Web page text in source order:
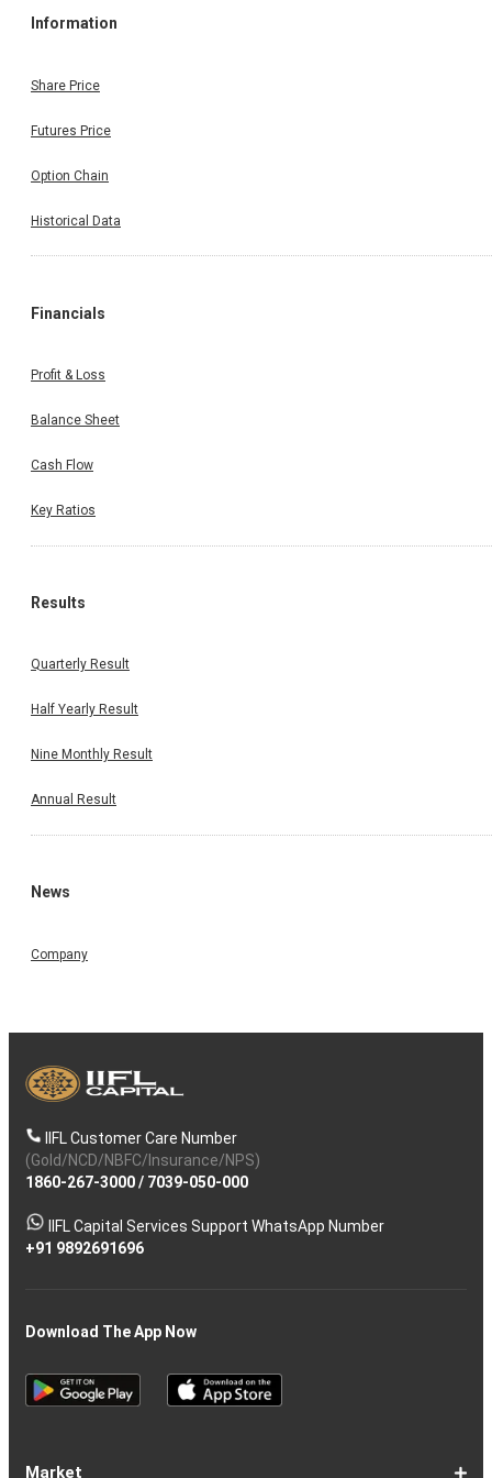
Information
Share Price
Futures Price
Option Chain
Historical Data
Financials
Profit & Loss
Balance Sheet
Cash Flow
Key Ratios
Results
Quarterly Result
Half Yearly Result
Nine Monthly Result
Annual Result
News
Company
IIFL Customer Care Number
(Gold/NCD/NBFC/Insurance/NPS)
1860-267-3000/ 7039-050-000
IIFL Capital Services Support WhatsApp Number
+91 9892691696
Download The App Now
Market